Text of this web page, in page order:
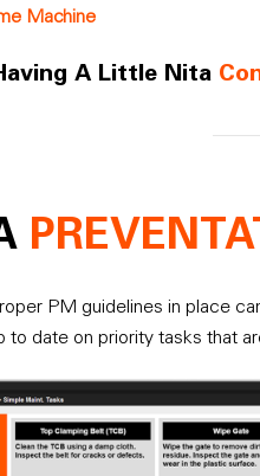
Machine
A Little Nita
PM guidelines in place
to date on priority tasks that